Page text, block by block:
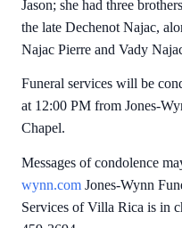
Jason; she had three
the late Dechenot Najac,
Najac Pierre and Vady
Funeral services will be
at 12:00 PM from Jones-
Chapel.
Messages of condolence
wynn.com Jones-Wynn
Services of Villa Rica is in